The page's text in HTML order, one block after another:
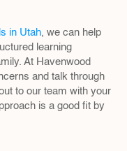
in Utah, we can help
learning
At Havenwood
and talk through
to our team with your
is a good fit by